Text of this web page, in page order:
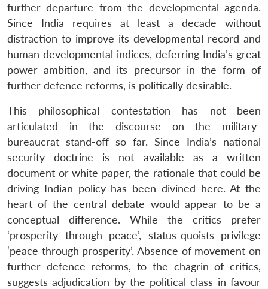
further departure from the developmental agenda.
Since India requires at least a decade without
distraction to improve its developmental record and
human developmental indices, deferring India’s great
power ambition, and its precursor in the form of
further defence reforms, is politically desirable.
This philosophical contestation has not been
articulated in the discourse on the military-
bureaucrat stand-off so far. Since India’s national
security doctrine is not available as a written
document or white paper, the rationale that could be
driving Indian policy has been divined here. At the
heart of the central debate would appear to be a
conceptual difference. While the critics prefer
‘prosperity through peace’, status-quoists privilege
‘peace through prosperity’. Absence of movement on
further defence reforms, to the chagrin of critics,
suggests adjudication by the political class in favour